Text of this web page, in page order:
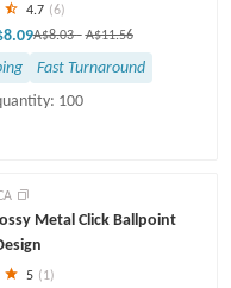
4.7 (6)
A$8.03- A$11.56
Fast Turnaround
100
Metal Click Ballpoint
5 (1)